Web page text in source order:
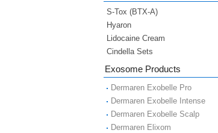
S-Tox (BTX-A)
Hyaron
Lidocaine Cream
Cindella Sets
Exosome Products
Dermaren Exobelle Pro
Dermaren Exobelle Intense
Dermaren Exobelle Scalp
Dermaren Elixom